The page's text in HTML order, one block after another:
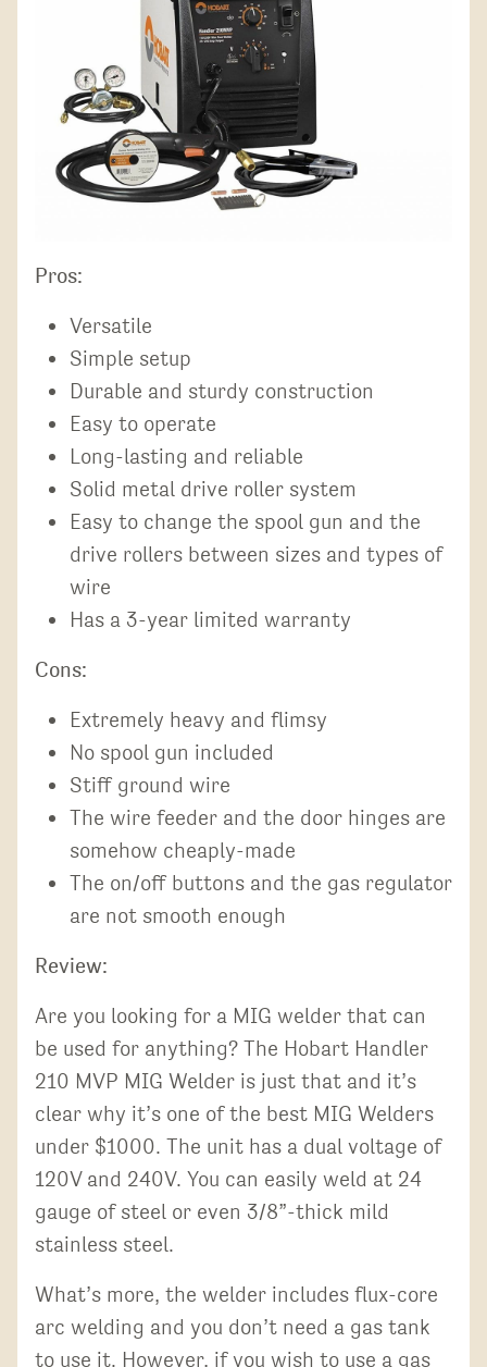
Pros:
Versatile
Simple setup
Durable and sturdy construction
Easy to operate
Long-lasting and reliable
Solid metal drive roller system
Easy to change the spool gun and the
drive rollers between sizes and types of
wire
Has a 3-year limited warranty
Cons:
Extremely heavy and flimsy
No spool gun included
Stiff ground wire
The wire feeder and the door hinges are
somehow cheaply-made
The on/off buttons and the gas regulator
are not smooth enough
Review:
Are you looking for a MIG welder that can
be used for anything? The Hobart Handler
210 MVP MIG Welder is just that and it’s
clear why it’s one of the best MIG Welders
under $1000. The unit has a dual voltage of
120V and 240V. You can easily weld at 24
gauge of steel or even 3/8”-thick mild
stainless steel.
What’s more, the welder includes flux-core
arc welding and you don’t need a gas tank
to use it. However, if you wish to use a gas